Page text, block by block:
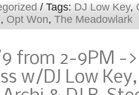
/ Tags: DJ Low Key,
, Opt Won, The Meadowlark
from 2-9PM -
w/DJ Low